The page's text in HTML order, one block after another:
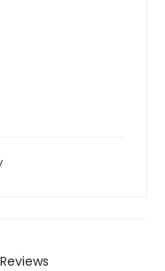
Reviews